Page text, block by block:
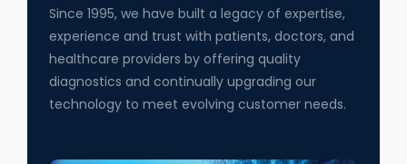
Since 1995, we have built a legacy of expertise,
experience and trust with patients, doctors, and
healthcare providers by offering quality
diagnostics and continually upgrading our
technology to meet evolving customer needs.